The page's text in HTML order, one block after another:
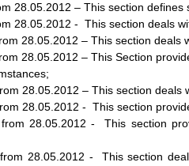
28.05.2012 – This section defines
28.05.2012 - This section deals
28.05.2012 – This section
28.05.2012 – This Section
28.05.2012 – This section
28.05.2012 - This section
28.05.2012 - This section
28.05.2012 - This section